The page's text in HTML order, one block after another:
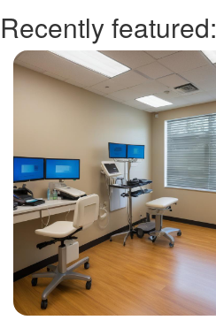
Recently featured: